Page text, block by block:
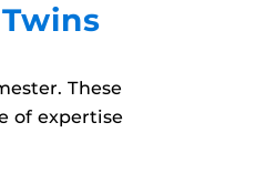
These
of expertise